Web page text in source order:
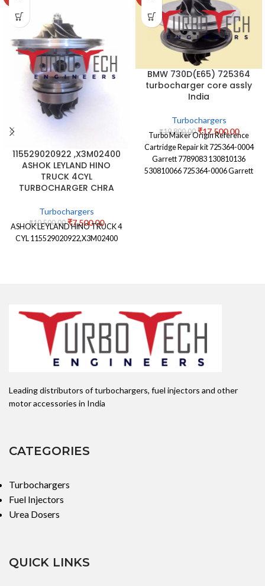
115529020922 ,X3M02400
ASHOK LEYLAND HINO
TRUCK 4CYL
TURBOCHARGER CHRA
Turbochargers
₹10,500.00 ₹7,500.00
ASHOK LEYLAND HINO TRUCK 4
CYL 115529020922,X3M02400
BMW 730D(E65) 725364
turbocharger core assly
India
Turbochargers
₹19,800.00 ₹17,500.00
Turbo Maker Origin Reference
Cartridge Repair kit 725364-0004
Garrett 7789083 130810136
530810066 725364-0006 Garrett
Leading distributors of turbochargers, fuel injectors and other
motor accessories in India
CATEGORIES
Turbochargers
Fuel Injectors
Urea Dosers
QUICK LINKS